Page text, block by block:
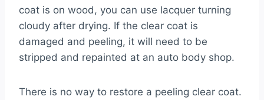
coat is on wood, you can use lacquer turning
cloudy after drying. If the clear coat is
damaged and peeling, it will need to be
stripped and repainted at an auto body shop.
There is no way to restore a peeling clear coat.